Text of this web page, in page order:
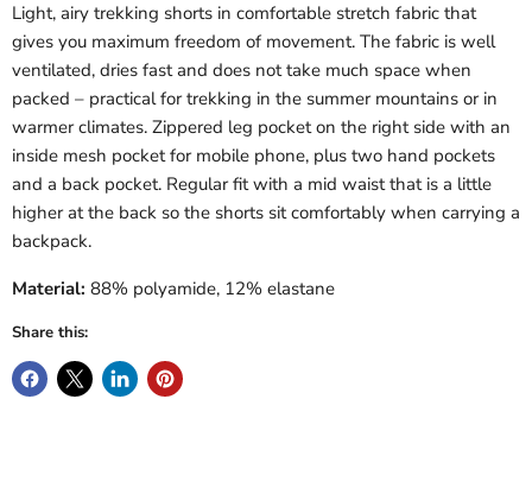
Light, airy trekking shorts in comfortable stretch fabric that
gives you maximum freedom of movement. The fabric is well
ventilated, dries fast and does not take much space when
packed – practical for trekking in the summer mountains or in
warmer climates. Zippered leg pocket on the right side with an
inside mesh pocket for mobile phone, plus two hand pockets
and a back pocket. Regular fit with a mid waist that is a little
higher at the back so the shorts sit comfortably when carrying a
backpack.
Material: 88% polyamide, 12% elastane
Share this: